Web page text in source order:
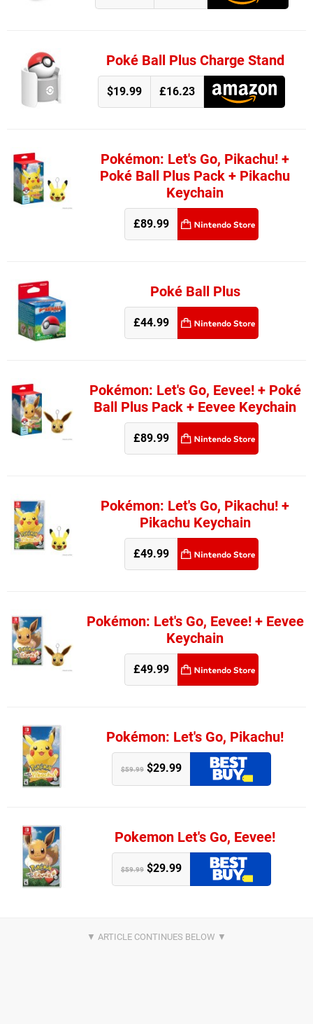
Poké Ball Plus Charge Stand
$19.99 £16.23
Pokémon: Let's Go, Pikachu! +
Poké Ball Plus Pack + Pikachu
Keychain
£89.99
Poké Ball Plus
£44.99
Pokémon: Let's Go, Eevee! + Poké
Ball Plus Pack + Eevee Keychain
£89.99
Pokémon: Let's Go, Pikachu! +
Pikachu Keychain
£49.99
Pokémon: Let's Go, Eevee! + Eevee
Keychain
£49.99
Pokémon: Let's Go, Pikachu!
$59.99 $29.99
Pokemon Let's Go, Eevee!
$59.99 $29.99